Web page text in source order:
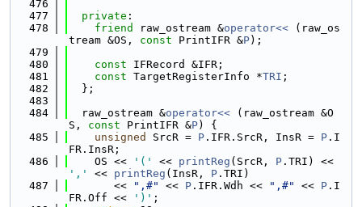
  476
  477
private :
  478
friend raw_ostream &operator<<
(raw_os
tream &OS, const PrintIFR &P);
  479
  480
const IFRecord &IFR;
  481
const TargetRegisterInfo *TRI ;
  482
  };
  483
  484
  raw_ostream &
operator<<
(raw_ostream &O
S, const PrintIFR &P) {
  485
unsigned SrcR = P .IFR.SrcR, InsR = P .I
FR.InsR;
  486
    OS <<
'(' << printReg (SrcR, P
','
<< printReg (InsR, P .TRI)
  487
       <<
",#" << P .IFR.Wdh << ",#" << P .I
FR.Off <<
')' ;